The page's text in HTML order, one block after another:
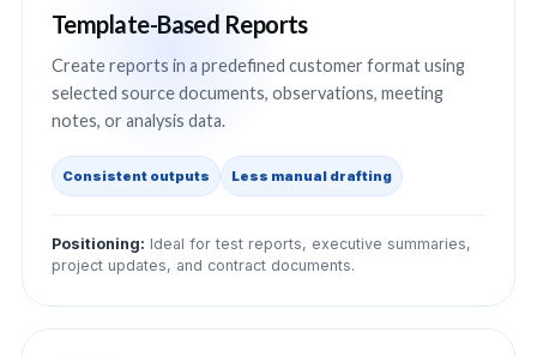
Template-Based Reports
Create reports in a predefined customer format using
selected source documents, observations, meeting
notes, or analysis data.
Consistent outputs Less manual drafting
Positioning: Ideal for test reports, executive summaries,
project updates, and contract documents.